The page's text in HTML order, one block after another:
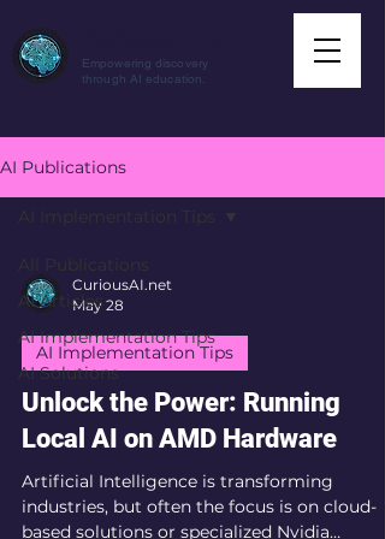
Empowering discovery
through AI education.
AI Publications
All Publications
AI Articles
AI Implementation Tips
AI Solutions
AI Implementation Tips
CuriousAI.net
May 28
AI Implementation Tips
Unlock the Power: Running
Local AI on AMD Hardware
Artificial Intelligence is transforming
industries, but often the focus is on cloud-
based solutions or specialized Nvidia